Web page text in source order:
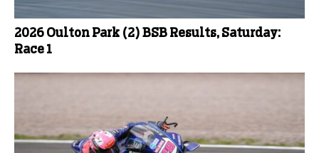
2026 Oulton Park (2) BSB Results, Saturday:
Race 1